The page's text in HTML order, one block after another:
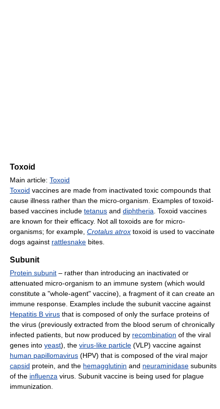
Toxoid
Main article: Toxoid
Toxoid vaccines are made from inactivated toxic compounds that
cause illness rather than the micro-organism. Examples of toxoid-
based vaccines include tetanus and diphtheria . Toxoid vaccines
are known for their efficacy. Not all toxoids are for micro-
organisms; for example, Crotalus atrox toxoid is used to vaccinate
dogs against rattlesnake bites.
Subunit
Protein subunit – rather than introducing an inactivated or
attenuated micro-organism to an immune system (which would
constitute a "whole-agent" vaccine), a fragment of it can create an
immune response. Examples include the subunit vaccine against
Hepatitis B virus that is composed of only the surface proteins of
the virus (previously extracted from the blood serum of chronically
infected patients, but now produced by recombination of the viral
genes into yeast), the virus-like particle (VLP) vaccine against
human papillomavirus (HPV) that is composed of the viral major
capsid protein, and the hemagglutinin and neuraminidase subunits
of the influenza virus. Subunit vaccine is being used for plague
immunization.